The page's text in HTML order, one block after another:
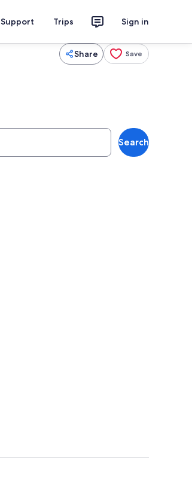
Support Trips Sign in
Share Save
Search